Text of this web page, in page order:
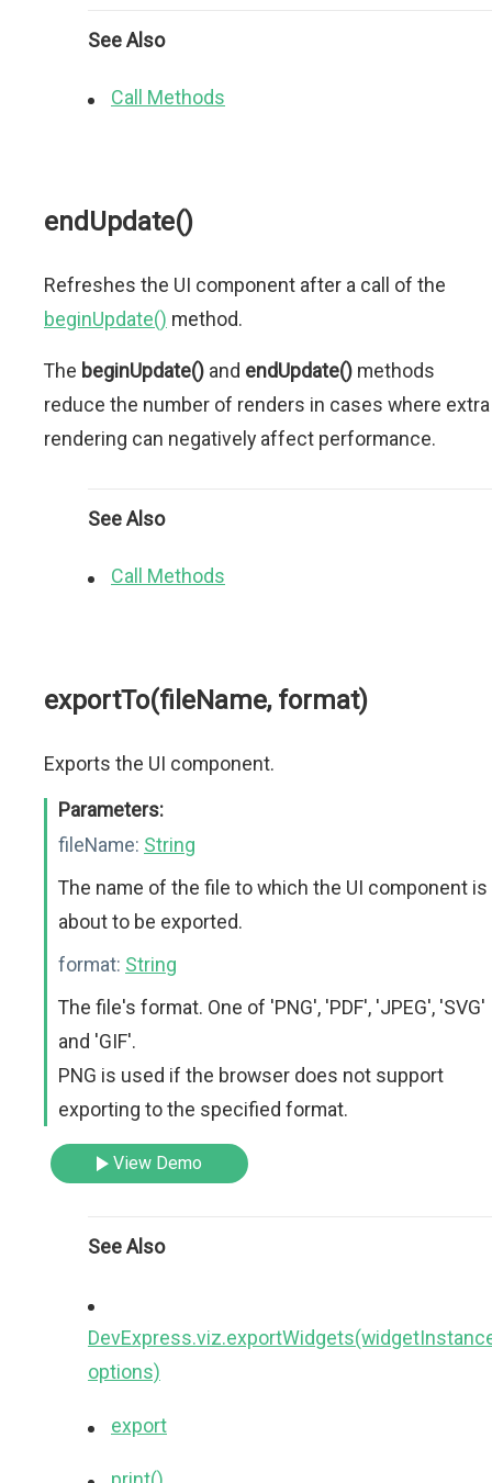
See Also
Call Methods
endUpdate()
Refreshes the UI component after a call of the
beginUpdate() method.
The beginUpdate() and endUpdate() methods
reduce the number of renders in cases where extra
rendering can negatively affect performance.
See Also
Call Methods
exportTo(fileName, format)
Exports the UI component.
Parameters:
fileName: String
The name of the file to which the UI component is
about to be exported.
format: String
The file's format. One of 'PNG', 'PDF', 'JPEG', 'SVG'
and 'GIF'.
PNG is used if the browser does not support
exporting to the specified format.
View Demo
See Also
options)
export